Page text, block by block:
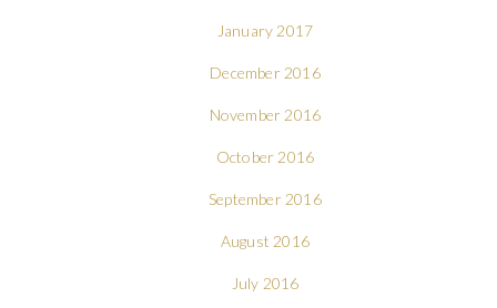
January 2017
December 2016
November 2016
October 2016
September 2016
August 2016
July 2016